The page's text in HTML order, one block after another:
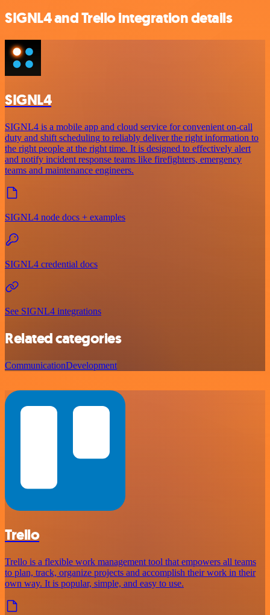
SIGNL4 and Trello integration details
SIGNL4
SIGNL4 is a mobile app and cloud service for convenient on-call
duty and shift scheduling to reliably deliver the right information to
the right people at the right time. It is designed to effectively alert
and notify incident response teams like firefighters, emergency
teams and maintenance engineers.
SIGNL4 node docs + examples
SIGNL4 credential docs
See SIGNL4 integrations
Related categories
CommunicationDevelopment
Trello
Trello is a flexible work management tool that empowers all teams
to plan, track, organize projects and accomplish their work in their
own way. It is popular, simple, and easy to use.